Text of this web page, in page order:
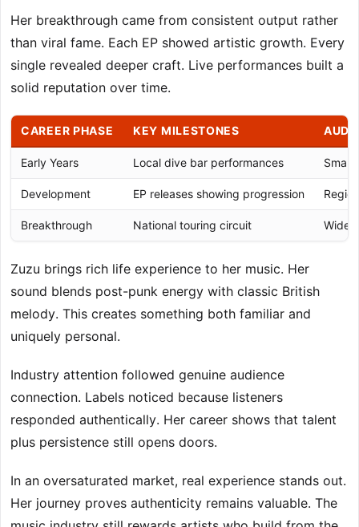
Her breakthrough came from consistent output rather
than viral fame. Each EP showed artistic growth. Every
single revealed deeper craft. Live performances built a
solid reputation over time.
CAREER PHASE KEY MILESTONES
Early Years Local dive bar performances Small
Development EP releases showing progression
Breakthrough National touring circuit Wider
Zuzu brings rich life experience to her music. Her
sound blends post-punk energy with classic British
melody. This creates something both familiar and
uniquely personal.
Industry attention followed genuine audience
connection. Labels noticed because listeners
responded authentically. Her career shows that talent
plus persistence still opens doors.
In an oversaturated market, real experience stands out.
Her journey proves authenticity remains valuable. The